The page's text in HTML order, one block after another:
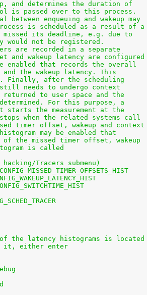
and determines the duration of
is passed over to this process.
enqueuing and wakeup may
is scheduled as a result of a
missed its deadline, e.g. due to
not be registered.
are recorded in a separate
and wakeup latency are configured
enabled that records the overall
the wakeup latency. This
Finally, after the scheduling
needs to undergo context
to user space and the
For this purpose, a
the measurement at the
when the related systems call
timer offset, wakeup and context
may be enabled that
the missed timer offset, wakeup
is called
Tracers submenu)
the latency histograms is located
it, either enter